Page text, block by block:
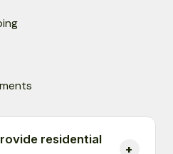
residential